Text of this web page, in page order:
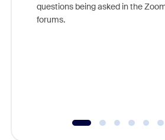
questions being asked in the
forums.